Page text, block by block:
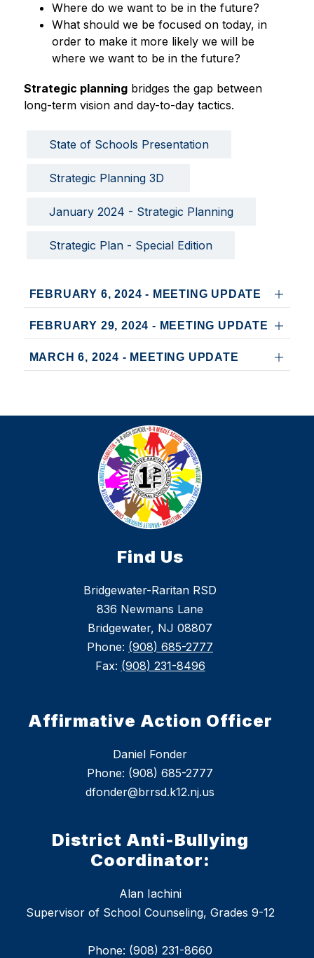
Where do we want to be in the future?
What should we be focused on today, in
order to make it more likely we will be
where we want to be in the future?
Strategic planning bridges the gap between
long-term vision and day-to-day tactics.
State of Schools Presentation
Strategic Planning 3D
January 2024 - Strategic Planning
Strategic Plan - Special Edition
FEBRUARY 6, 2024 - MEETING UPDATE
FEBRUARY 29, 2024 - MEETING UPDATE
MARCH 6, 2024 - MEETING UPDATE
Find Us
Bridgewater-Raritan RSD
836 Newmans Lane
Bridgewater, NJ 08807
Phone: (908) 685-2777
Fax: (908) 231-8496
Affirmative Action Officer
Daniel Fonder
Phone: (908) 685-2777
dfonder@brrsd.k12.nj.us
District Anti-Bullying
Coordinator:
Alan Iachini
Supervisor of School Counseling, Grades 9-12
Phone: (908) 231-8660